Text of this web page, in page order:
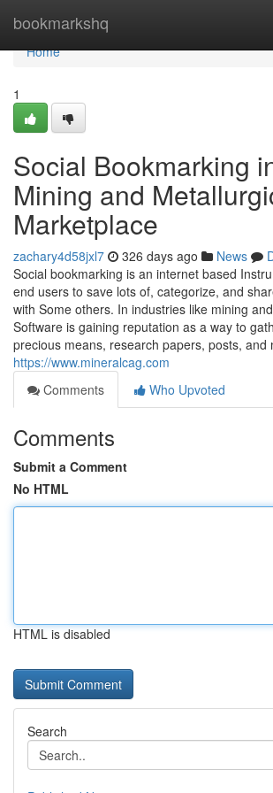
bookmarkshq
Home
Home
1
Social Bookmarking
Mining and
Marketplace
zachary4d58jxl7 326 days ago News
Social bookmarking is an internet based
end users to save lots of, categorize, and
with Some others. In industries like mining
Software is gaining reputation as a way to
precious means, research papers, posts, and
https://www.mineralcag.com
Comments
Who Upvoted
Comments
Submit a Comment
No HTML
HTML is disabled
Search